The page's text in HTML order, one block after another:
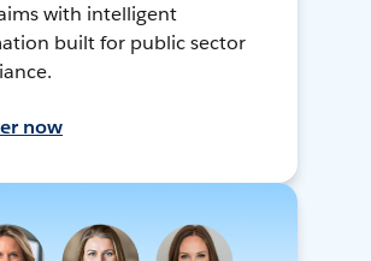
with intelligent
built for public sector
now